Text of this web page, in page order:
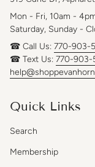
Mon - Fri, 10am -
Saturday, Sunday -
☎ Call Us: 770-903-
☎ Text Us: 770-903-
Quick Links
Search
Membership